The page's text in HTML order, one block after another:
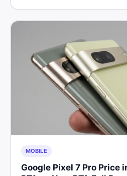
MOBILE
Google Pixel 7 Pro Price